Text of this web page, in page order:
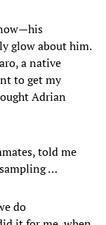
glow about him.
a native
to get my
Adrian
told me
…
do